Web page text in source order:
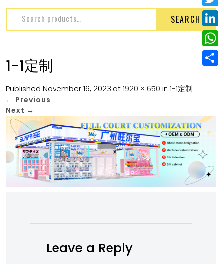
SEARCH
1-1定制
Published November 16, 2023 at1920 × 650 in 1-1定制
← Previous
Next →
Leave a Reply
n
e
r
e
a
c
e
b
T
w
i
L
i
n
W
h
s
p
p
r